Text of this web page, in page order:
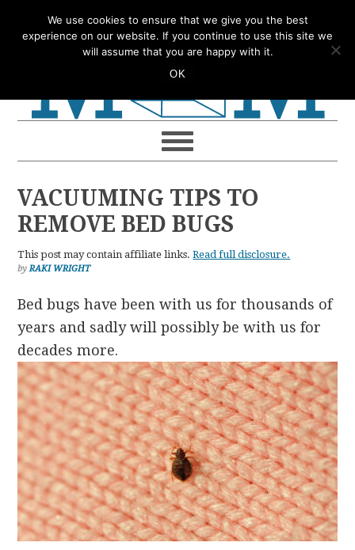
to
to
to
to
VACUUMING TIPS TO
REMOVE BED BUGS
This post may contain affiliate links.Read full disclosure.
byRAKI WRIGHT
Bed bugs have been with us for thousands of
years and sadly will possibly be with us for
decades more.
We use cookies to ensure that we give you the best
experience on our website. If you continue to use this site we
will assume that you are happy with it.
OK